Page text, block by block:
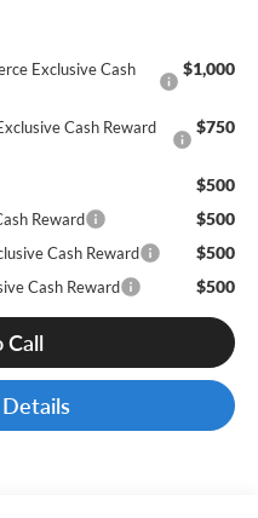
Exclusive Cash
$1,000
Cash Reward
$750
$500
Reward $500
Cash Reward $500
Cash Reward $500
Call